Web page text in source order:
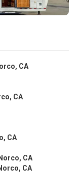
CA
CA
CA
CA
CA